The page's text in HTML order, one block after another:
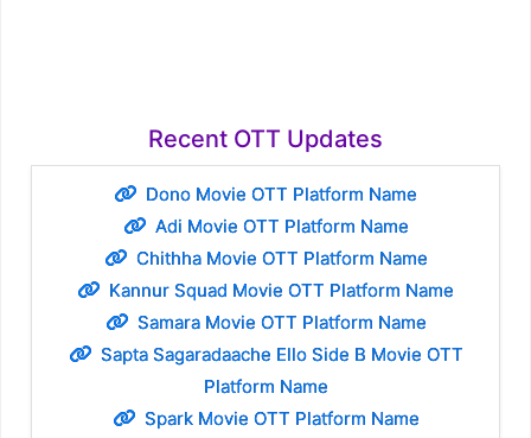
Recent OTT Updates
Dono Movie OTT Platform Name
Adi Movie OTT Platform Name
Chithha Movie OTT Platform Name
Kannur Squad Movie OTT Platform Name
Samara Movie OTT Platform Name
Sapta Sagaradaache Ello Side B Movie OTT
Platform Name
Spark Movie OTT Platform Name